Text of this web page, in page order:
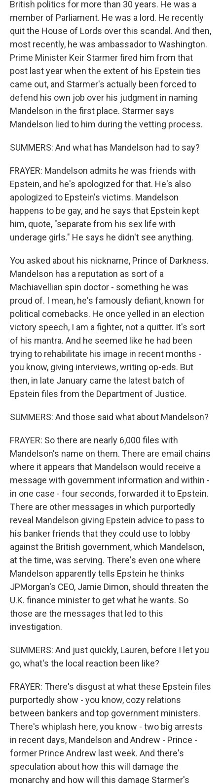
British politics for more than 30 years. He was a
member of Parliament. He was a lord. He recently
quit the House of Lords over this scandal. And then,
most recently, he was ambassador to Washington.
Prime Minister Keir Starmer fired him from that
post last year when the extent of his Epstein ties
came out, and Starmer's actually been forced to
defend his own job over his judgment in naming
Mandelson in the first place. Starmer says
Mandelson lied to him during the vetting process.
SUMMERS: And what has Mandelson had to say?
FRAYER: Mandelson admits he was friends with
Epstein, and he's apologized for that. He's also
apologized to Epstein's victims. Mandelson
happens to be gay, and he says that Epstein kept
him, quote, "separate from his sex life with
underage girls." He says he didn't see anything.
You asked about his nickname, Prince of Darkness.
Mandelson has a reputation as sort of a
Machiavellian spin doctor - something he was
proud of. I mean, he's famously defiant, known for
political comebacks. He once yelled in an election
victory speech, I am a fighter, not a quitter. It's sort
of his mantra. And he seemed like he had been
trying to rehabilitate his image in recent months -
you know, giving interviews, writing op-eds. But
then, in late January came the latest batch of
Epstein files from the Department of Justice.
SUMMERS: And those said what about Mandelson?
FRAYER: So there are nearly 6,000 files with
Mandelson's name on them. There are email chains
where it appears that Mandelson would receive a
message with government information and within -
in one case - four seconds, forwarded it to Epstein.
There are other messages in which purportedly
reveal Mandelson giving Epstein advice to pass to
his banker friends that they could use to lobby
against the British government, which Mandelson,
at the time, was serving. There's even one where
Mandelson apparently tells Epstein he thinks
JPMorgan's CEO, Jamie Dimon, should threaten the
U.K. finance minister to get what he wants. So
those are the messages that led to this
investigation.
SUMMERS: And just quickly, Lauren, before I let you
go, what's the local reaction been like?
FRAYER: There's disgust at what these Epstein files
purportedly show - you know, cozy relations
between bankers and top government ministers.
There's whiplash here, you know - two big arrests
in recent days, Mandelson and Andrew - Prince -
former Prince Andrew last week. And there's
speculation about how this will damage the
monarchy and how will this damage Starmer's